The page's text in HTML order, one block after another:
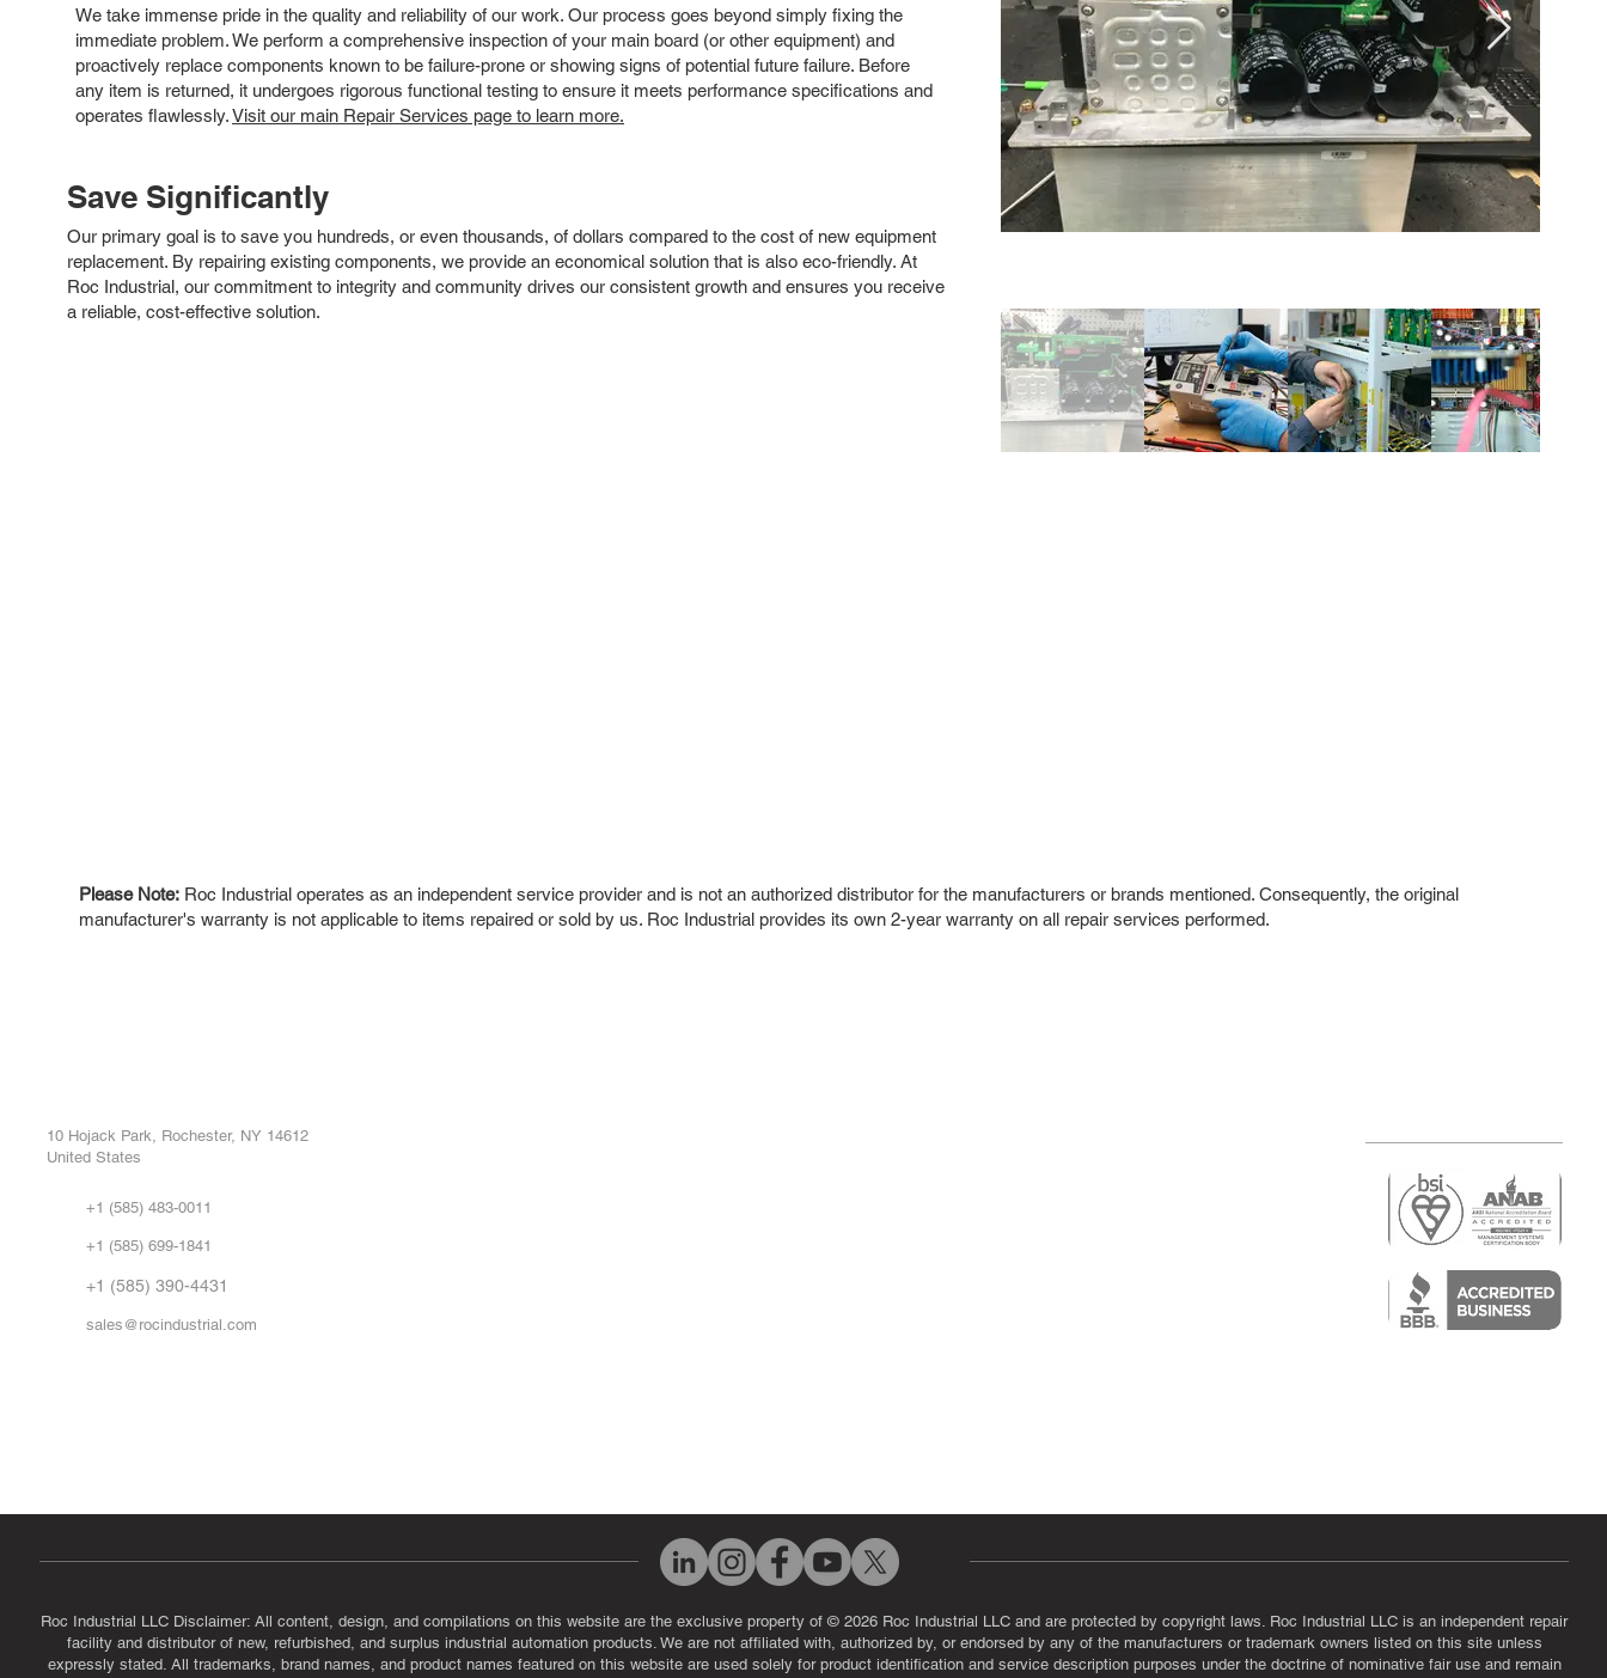
We take immense pride in the quality and reliability of our work. Our process goes beyond simply fixing the
immediate problem. We perform a comprehensive inspection of your main board (or other equipment) and
proactively replace components known to be failure-prone or showing signs of potential future failure. Before
any item is returned, it undergoes rigorous functional testing to ensure it meets performance specifications and
operates flawlessly.Visit our main Repair Services page to learn more.
Save Significantly
Our primary goal is to save you hundreds, or even thousands, of dollars compared to the cost of new equipment
replacement. By repairing existing components, we provide an economical solution that is also eco-friendly. At
Roc Industrial, our commitment to integrity and community drives our consistent growth and ensures you receive
a reliable, cost-effective solution.
Please Note: Roc Industrial operates as an independent service provider and is not an authorized distributor for the manufacturers or brands mentioned. Consequently, the original
manufacturer's warranty is not applicable to items repaired or sold by us. Roc Industrial provides its own 2-year warranty on all repair services performed.
10 Hojack Park, Rochester, NY 14612
United States
+1 (585) 483-0011
+1 (585) 699-1841
+1 (585) 390-4431
sales@rocindustrial.com
Roc Industrial LLC Disclaimer: All content, design, and compilations on this website are the exclusive property of © 2026 Roc Industrial LLC and are protected by copyright laws. Roc Industrial LLC is an independent repair
facility and distributor of new, refurbished, and surplus industrial automation products. We are not affiliated with, authorized by, or endorsed by any of the manufacturers or trademark owners listed on this site unless
expressly stated. All trademarks, brand names, and product names featured on this website are used solely for product identification and service description purposes under the doctrine of nominative fair use and remain